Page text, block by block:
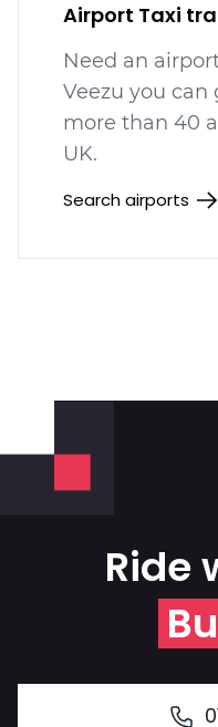
Airport Taxi
Need an
Veezu you
more than 40
UK.
Search airports
Ride